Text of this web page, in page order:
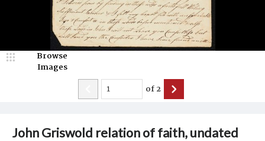
John Griswold relation of faith, undated
Browse
Images
of2